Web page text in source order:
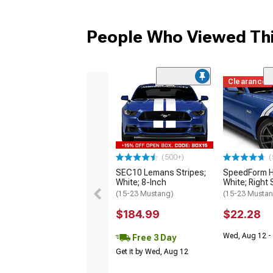
People Who Viewed
(500+)
SEC10 Lemans Stripes;
White; 8-Inch
(15-23 Mustang)
$184.99
Free 3 Day
Get it by Wed, Aug 12
Clearance
SpeedForm
White; Right
(15-23
$22.28
Wed, Aug 12 -